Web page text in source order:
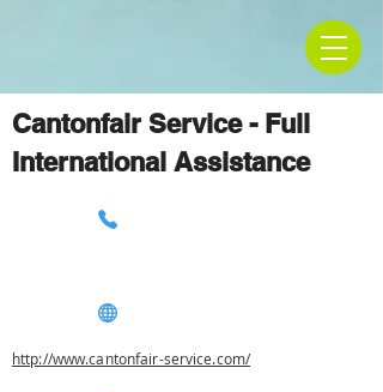
Cantonfair Service - Full
International Assistance
http://www.cantonfair-service.com/